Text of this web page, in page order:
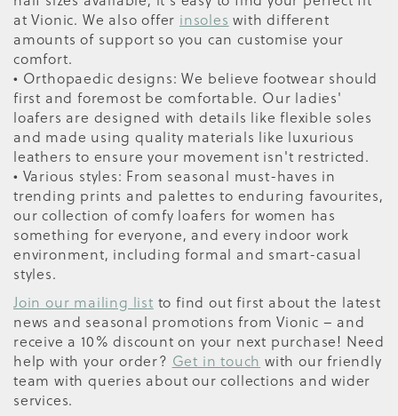
at Vionic. We also offer insoles with different
amounts of support so you can customise your
comfort.
• Orthopaedic designs: We believe footwear should
first and foremost be comfortable. Our ladies'
loafers are designed with details like flexible soles
and made using quality materials like luxurious
leathers to ensure your movement isn't restricted.
• Various styles: From seasonal must-haves in
trending prints and palettes to enduring favourites,
our collection of comfy loafers for women has
something for everyone, and every indoor work
environment, including formal and smart-casual
styles.
Join our mailing list to find out first about the latest
news and seasonal promotions from Vionic – and
receive a 10% discount on your next purchase! Need
help with your order? Get in touch with our friendly
team with queries about our collections and wider
services.